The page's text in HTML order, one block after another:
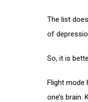
The list
of
So, it is
Flight mode
one’s